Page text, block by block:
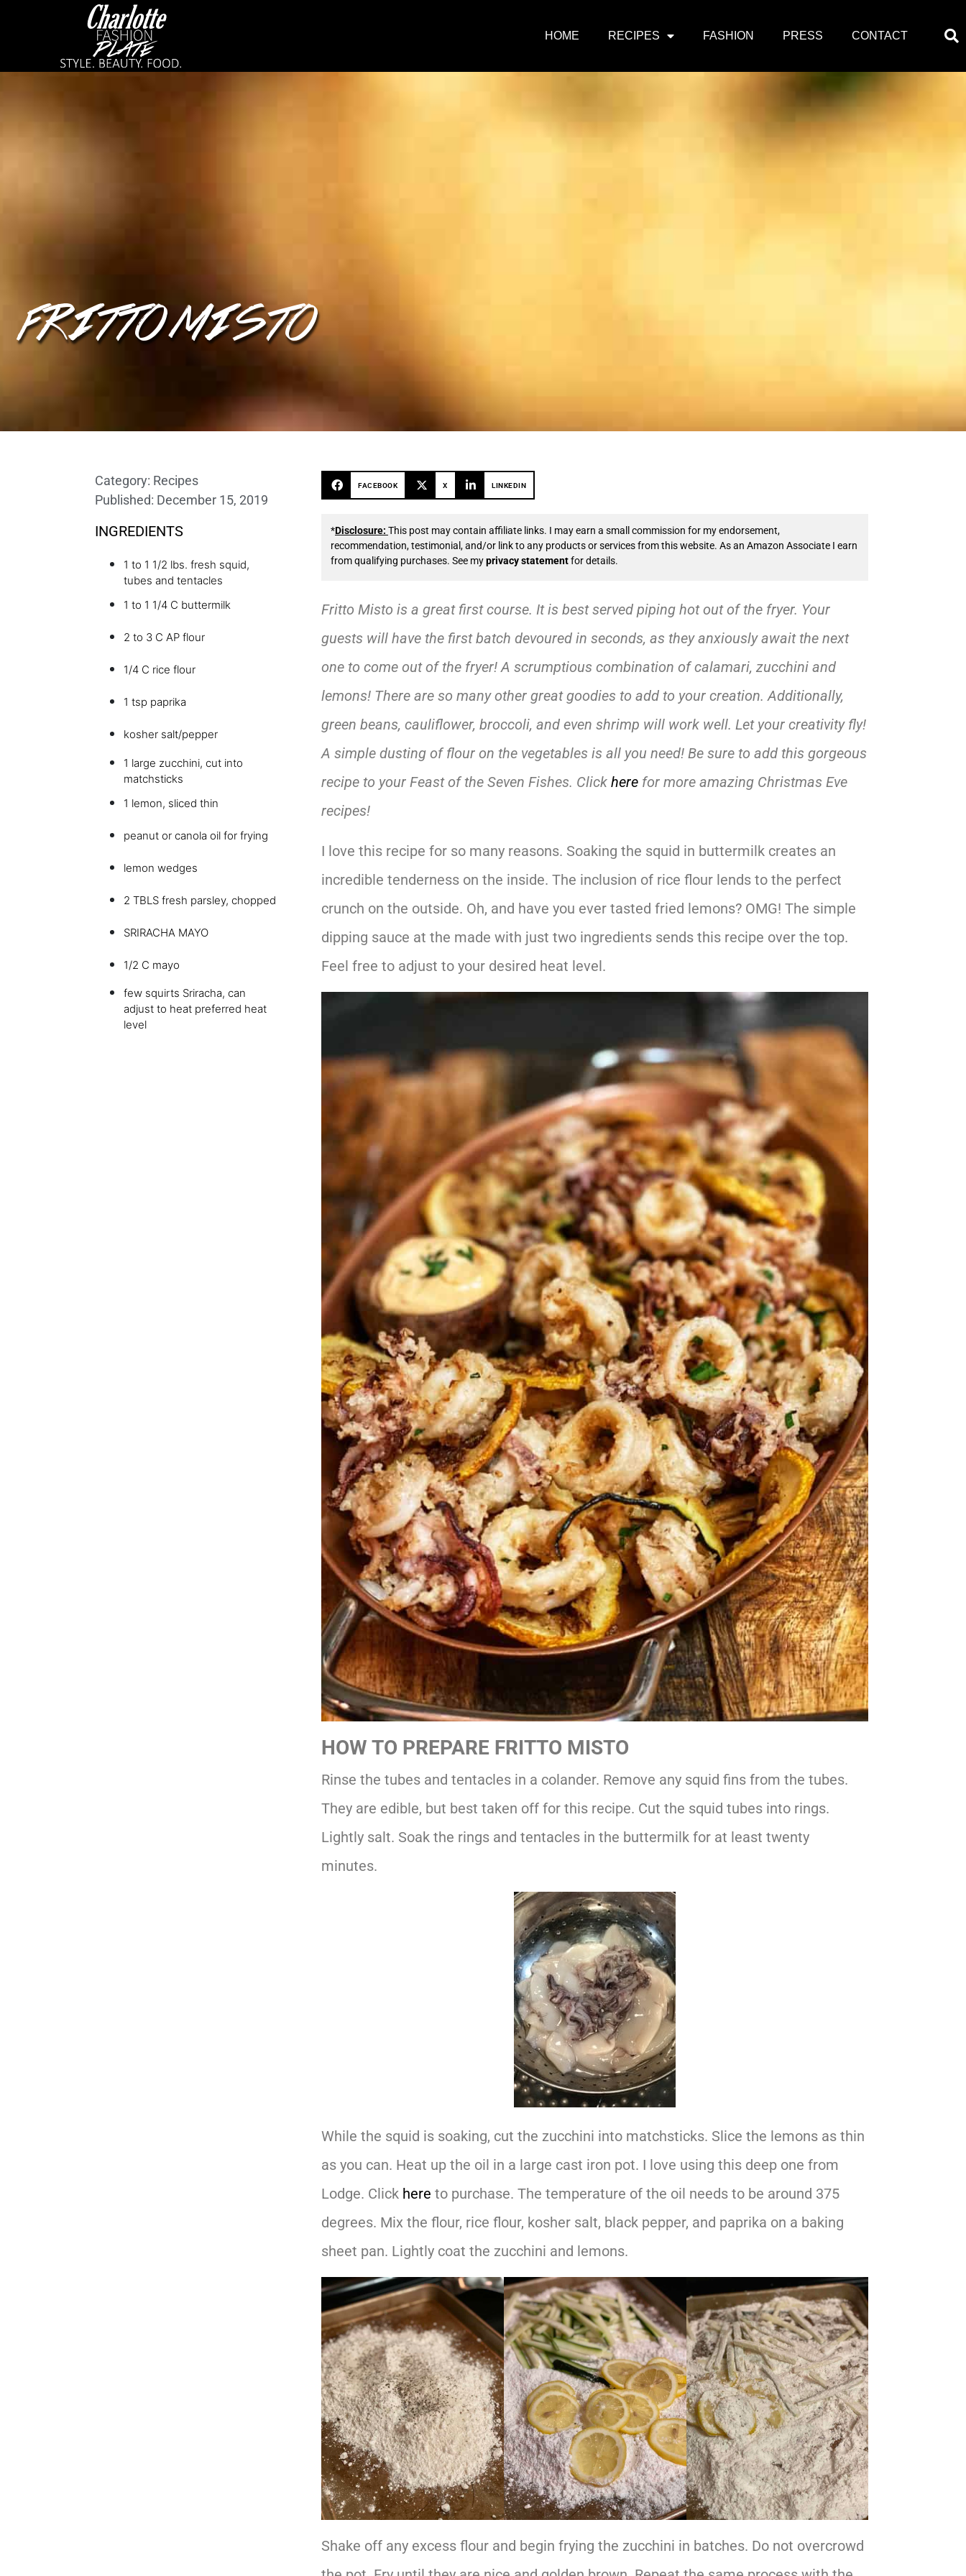
HOME RECIPES FASHION PRESS CONTACT
FRITTO MISTO
Category: Recipes
Published: December 15, 2019
INGREDIENTS
1 to 1 1/2 lbs. fresh squid,
tubes and tentacles
1 to 1 1/4 C buttermilk
2 to 3 C AP flour
1/4 C rice flour
1 tsp paprika
kosher salt/pepper
1 large zucchini, cut into
matchsticks
1 lemon, sliced thin
peanut or canola oil for frying
lemon wedges
2 TBLS fresh parsley, chopped
SRIRACHA MAYO
1/2 C mayo
few squirts Sriracha, can
adjust to heat preferred heat
level
FACEBOOK X LINKEDIN
*Disclosure: This post may contain affiliate links. I may earn a small commission for my endorsement,
recommendation, testimonial, and/or link to any products or services from this website. As an Amazon Associate I earn
from qualifying purchases. See myprivacy statementfor details.
Fritto Misto is a great first course. It is best served piping hot out of the fryer. Your
guests will have the first batch devoured in seconds, as they anxiously await the next
one to come out of the fryer! A scrumptious combination of calamari, zucchini and
lemons! There are so many other great goodies to add to your creation. Additionally,
green beans, cauliflower, broccoli, and even shrimp will work well. Let your creativity fly!
A simple dusting of flour on the vegetables is all you need! Be sure to add this gorgeous
recipe to your Feast of the Seven Fishes. Click here for more amazing Christmas Eve
recipes!
I love this recipe for so many reasons. Soaking the squid in buttermilk creates an
incredible tenderness on the inside. The inclusion of rice flour lends to the perfect
crunch on the outside. Oh, and have you ever tasted fried lemons? OMG! The simple
dipping sauce at the made with just two ingredients sends this recipe over the top.
Feel free to adjust to your desired heat level.
HOW TO PREPARE FRITTO MISTO
Rinse the tubes and tentacles in a colander. Remove any squid fins from the tubes.
They are edible, but best taken off for this recipe. Cut the squid tubes into rings.
Lightly salt. Soak the rings and tentacles in the buttermilk for at least twenty
minutes.
While the squid is soaking, cut the zucchini into matchsticks. Slice the lemons as thin
as you can. Heat up the oil in a large cast iron pot. I love using this deep one from
Lodge. Click here to purchase. The temperature of the oil needs to be around 375
degrees. Mix the flour, rice flour, kosher salt, black pepper, and paprika on a baking
sheet pan. Lightly coat the zucchini and lemons.
Shake off any excess flour and begin frying the zucchini in batches. Do not overcrowd